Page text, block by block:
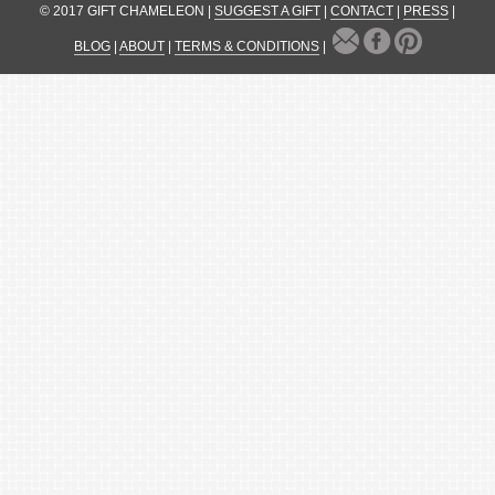
© 2017 GIFT CHAMELEON | SUGGEST A GIFT CONTACT PRESS
BLOG| ABOUT| TERMS & CONDITIONS|